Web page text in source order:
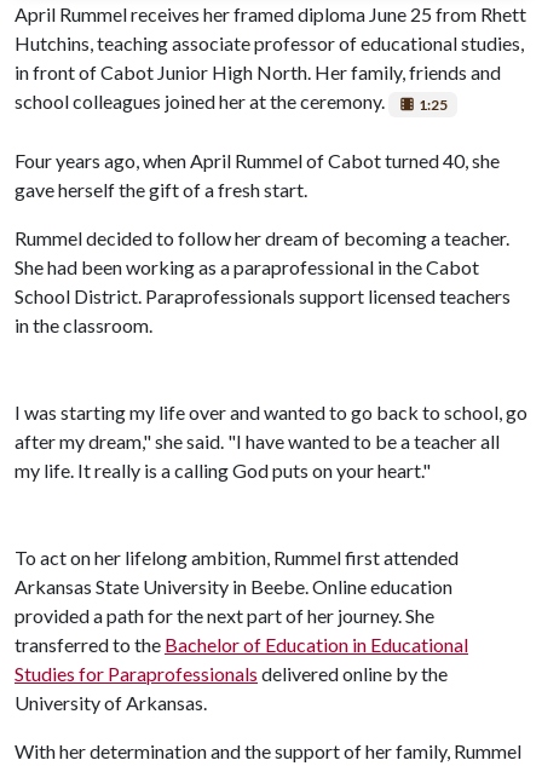
April Rummel receives her framed diploma June 25 from Rhett
Hutchins, teaching associate professor of educational studies,
in front of Cabot Junior High North. Her family, friends and
school colleagues joined her at the ceremony.
1:25
Four years ago, when April Rummel of Cabot turned 40, she
gave herself the gift of a fresh start.
Rummel decided to follow her dream of becoming a teacher.
She had been working as a paraprofessional in the Cabot
School District. Paraprofessionals support licensed teachers
in the classroom.
I was starting my life over and wanted to go back to school, go
after my dream," she said. "I have wanted to be a teacher all
my life. It really is a calling God puts on your heart."
To act on her lifelong ambition, Rummel first attended
Arkansas State University in Beebe. Online education
provided a path for the next part of her journey. She
transferred to the Bachelor of Education in Educational
Studies for Paraprofessionals delivered online by the
University of Arkansas.
With her determination and the support of her family, Rummel